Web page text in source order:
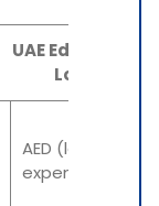
UAE Education
Loan
AED (local
expenses)